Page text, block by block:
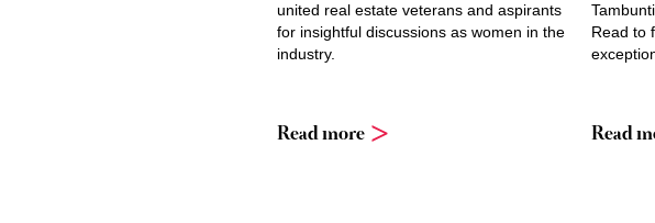
united real estate veterans and aspirants
for insightful discussions as women in the
industry.
Read more
Read to
Read